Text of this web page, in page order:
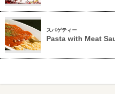
スパゲティー
Pasta with Meat